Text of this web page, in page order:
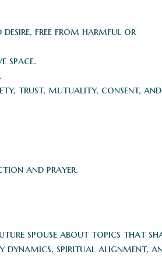
free from harmful or
space.
trust, mutuality, consent, and
and prayer.
spouse about topics that
spiritual alignment,